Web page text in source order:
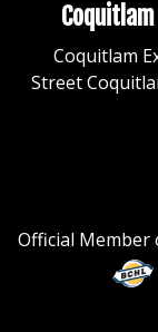
Coquitlam
Street
Official Member